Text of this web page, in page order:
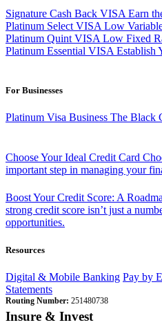
Signature Cash Back VISA Earn
Platinum Select VISA Low
Platinum Quint VISA Low Fixed
Platinum Essential VISA Establish
For Businesses
Platinum Visa Business The Black
Choose Your Ideal Credit Card
important step in managing your
Boost Your Credit Score: A
strong credit score isn’t just a
opportunities.
Resources
Digital & Mobile Banking Pay by
Statements
Routing Number: 251480738
Insure & Invest